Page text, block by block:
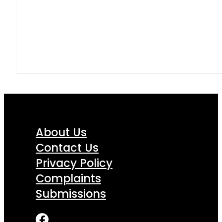
About Us
Contact Us
Privacy Policy
Complaints
Submissions